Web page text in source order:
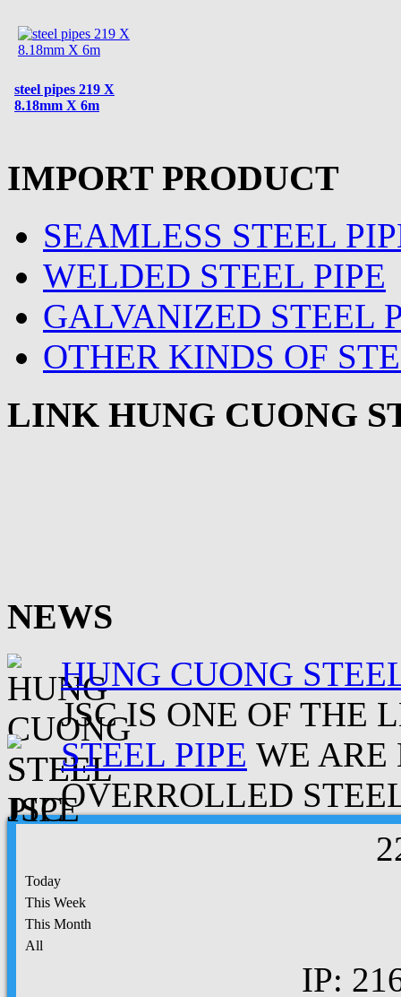
steel pipes 219 X
8.18mm X 6m
IMPORT PRODUCT
SEAMLESS STEEL
WELDED STEEL PIPE
GALVANIZED STEEL
OTHER KINDS OF
LINK HUNG CUONG
NEWS
HUNG CUONG
JSC IS ONE OF THE
STEEL PIPE WE ARE
OVERROLLED
2
Today
This Week
This Month
All
IP: